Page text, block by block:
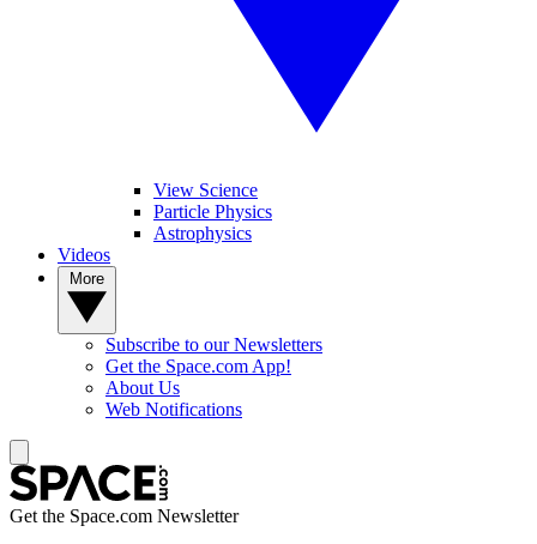
View Science
Particle Physics
Astrophysics
Videos
Subscribe to our Newsletters
Get the Space.com App!
About Us
Web Notifications
Get the Space.com Newsletter